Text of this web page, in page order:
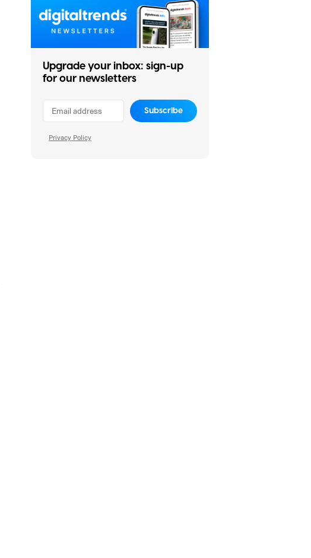
Upgrade your inbox: sign-up
for our newsletters
Subscribe
Privacy Policy